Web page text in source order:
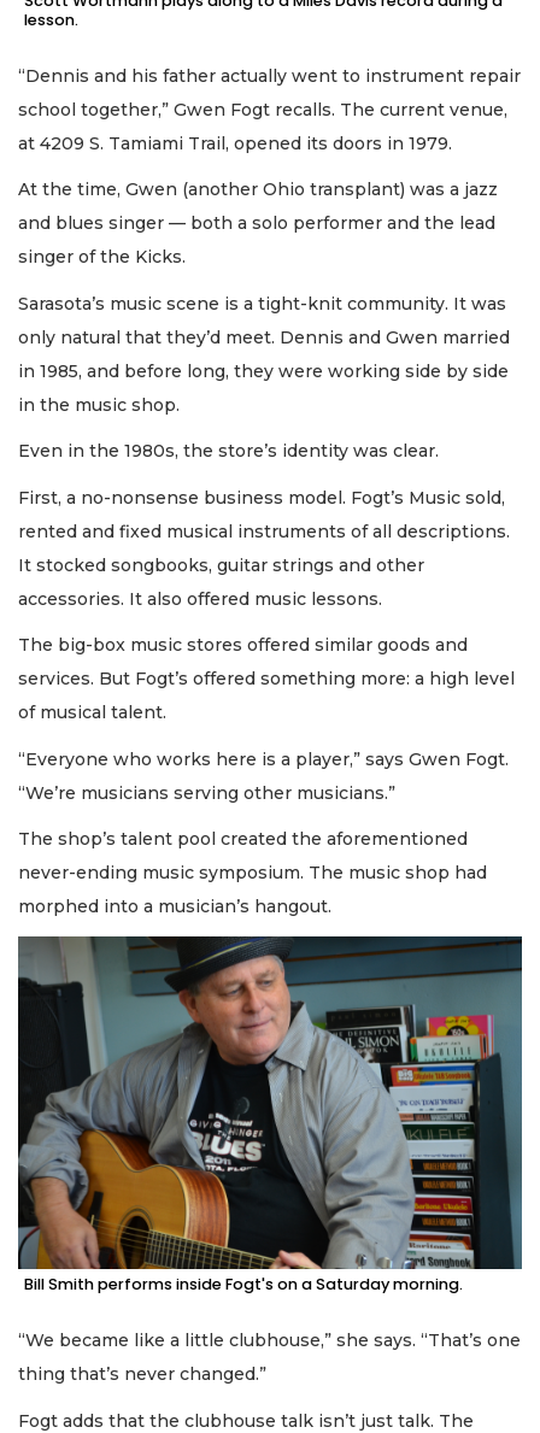
lesson.
“Dennis and his father actually went to instrument repair
school together,” Gwen Fogt recalls. The current venue,
at 4209 S. Tamiami Trail, opened its doors in 1979.
At the time, Gwen (another Ohio transplant) was a jazz
and blues singer — both a solo performer and the lead
singer of the Kicks.
Sarasota’s music scene is a tight-knit community. It was
only natural that they’d meet. Dennis and Gwen married
in 1985, and before long, they were working side by side
in the music shop.
Even in the 1980s, the store’s identity was clear.
First, a no-nonsense business model. Fogt’s Music sold,
rented and fixed musical instruments of all descriptions.
It stocked songbooks, guitar strings and other
accessories. It also offered music lessons.
The big-box music stores offered similar goods and
services. But Fogt’s offered something more: a high level
of musical talent.
“Everyone who works here is a player,” says Gwen Fogt.
“We’re musicians serving other musicians.”
The shop’s talent pool created the aforementioned
never-ending music symposium. The music shop had
morphed into a musician’s hangout.
Bill Smith performs inside Fogt's on a Saturday morning.
“We became like a little clubhouse,” she says. “That’s one
thing that’s never changed.”
Fogt adds that the clubhouse talk isn’t just talk. The